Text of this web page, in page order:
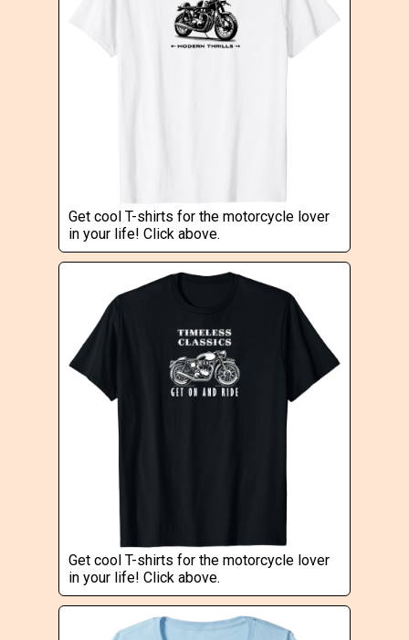
Get cool T-shirts for the motorcycle lover
in your life! Click above.
Get cool T-shirts for the motorcycle lover
in your life! Click above.